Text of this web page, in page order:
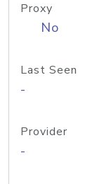
Proxy
No
Last Seen
-
Provider
-